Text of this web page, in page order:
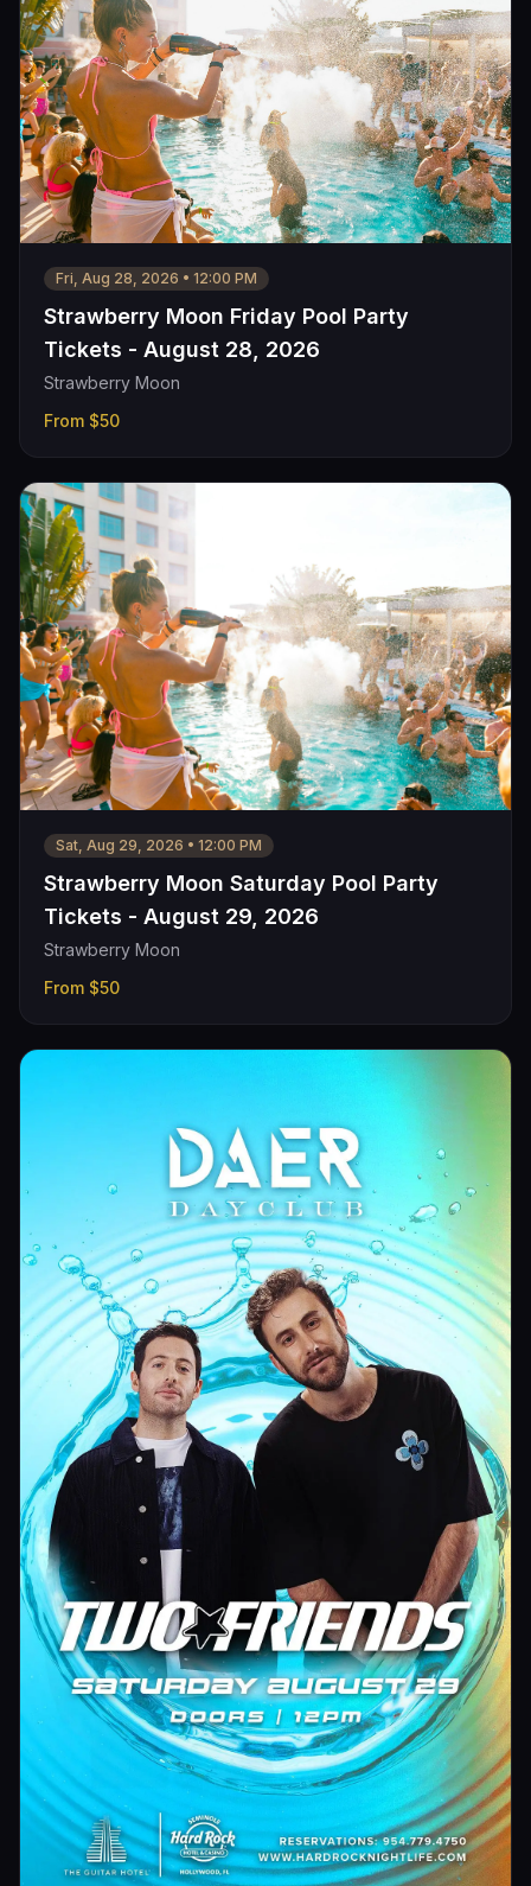
Fri, Aug 28, 2026 • 12:00 PM
Strawberry Moon Friday Pool Party
Tickets - August 28, 2026
Strawberry Moon
From $50
Sat, Aug 29, 2026 • 12:00 PM
Strawberry Moon Saturday Pool Party
Tickets - August 29, 2026
Strawberry Moon
From $50